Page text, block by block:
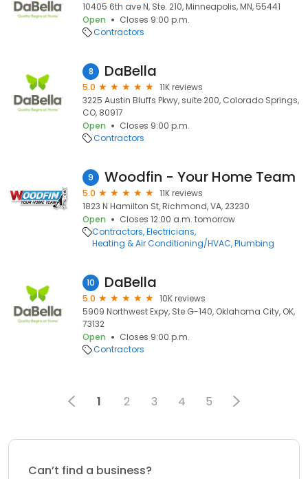
10405 6th ave N, Ste. 210, Minneapolis, MN, 55441
Open
Closes 9:00 p.m.
Contractors
8 DaBella
5.0
11K reviews
3225 Austin Bluffs Pkwy, suite 200, Colorado Springs,
CO, 80917
Open
Closes 9:00 p.m.
Contractors
9 Woodfin - Your Home Team
5.0
11K reviews
1823 N Hamilton St, Richmond, VA, 23230
Open
Closes 12:00 a.m. tomorrow
Contractors Electricians
Heating & Air Conditioning/HVAC Plumbing
10 DaBella
5.0
10K reviews
5909 Northwest Expy, Ste G-140, Oklahoma City, OK,
73132
Open
Closes 9:00 p.m.
Contractors
1 2 3 4 5
Can’t find a business?